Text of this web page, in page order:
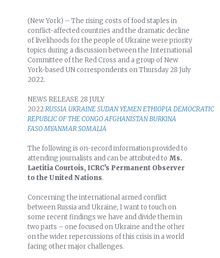
(New York) – The rising costs of food staples in
conflict-affected countries and the dramatic decline
of livelihoods for the people of Ukraine were priority
topics during a discussion between the International
Committee of the Red Cross and a group of New
York-based UN correspondents on Thursday 28 July
2022.
NEWS RELEASE 28 JULY
2022RUSSIA UKRAINESUDANYEMENETHIOPIADEMOCRATIC
REPUBLIC OF THE CONGOAFGHANISTANBURKINA
FASOMYANMARSOMALIA
The following is on-record information provided to
attending journalists and can be attributed to Ms.
Laetitia Courtois, ICRC’s Permanent Observer
to the United Nations.
Concerning the international armed conflict
between Russia and Ukraine, I want to touch on
some recent findings we have and divide them in
two parts – one focused on Ukraine and the other
on the wider repercussions of this crisis in a world
facing other major challenges.